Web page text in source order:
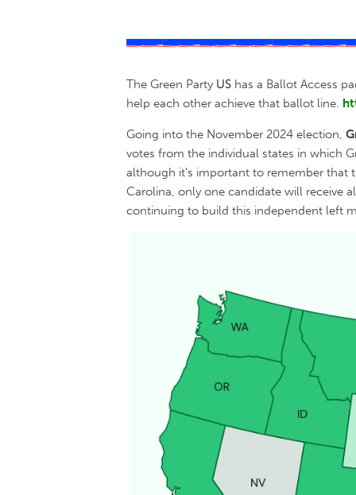
The Green Party US has a Ballot Access
help each other achieve that ballot line.
Going into the November 2024 election,
votes from the individual states in which
although it's important to remember that
Carolina, only one candidate will receive
continuing to build this independent left